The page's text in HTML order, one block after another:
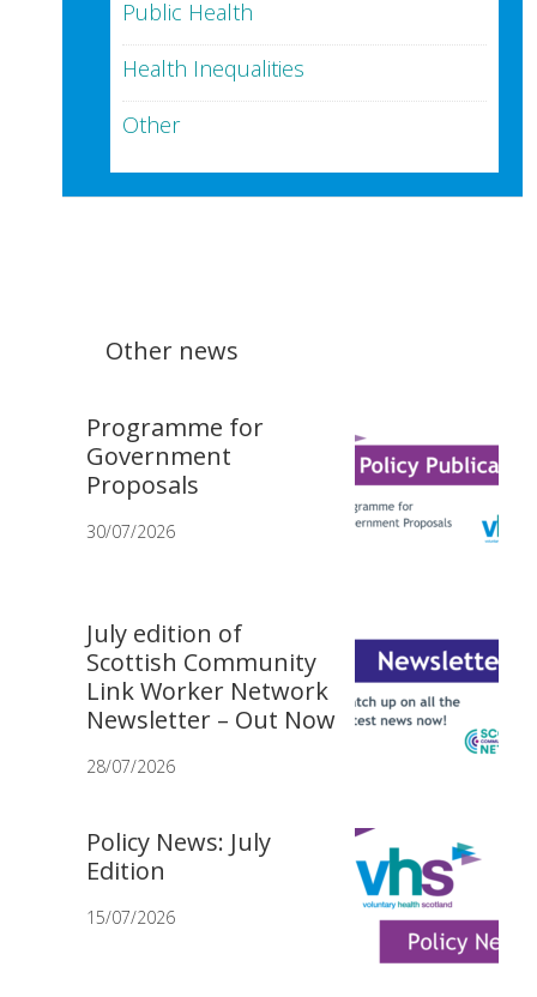
Public Health
Health Inequalities
Other
Other news
Programme for
Government
Proposals
30/07/2026
July edition of
Scottish Community
Link Worker Network
Newsletter – Out Now
28/07/2026
Policy News: July
Edition
15/07/2026